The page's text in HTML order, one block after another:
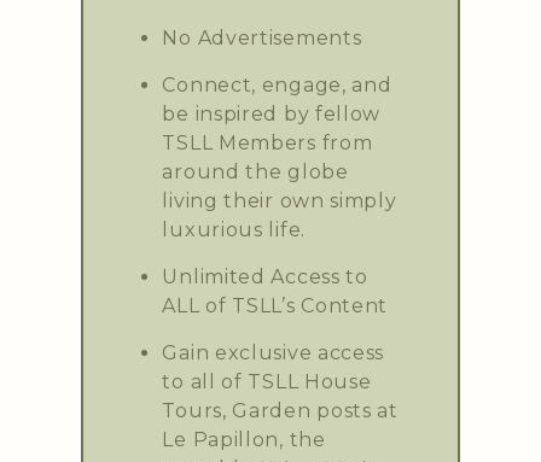
No Advertisements
Connect, engage, and
be inspired by fellow
TSLL Members from
around the globe
living their own simply
luxurious life.
Unlimited Access to
ALL of TSLL’s Content
Gain exclusive access
to all of TSLL House
Tours, Garden posts at
Le Papillon, the